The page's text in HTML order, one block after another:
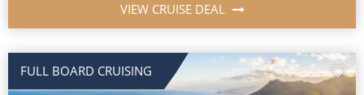
VIEW CRUISE DEAL
FULL BOARD CRUISING